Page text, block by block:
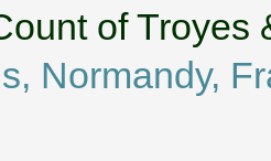
of Troyes
Normandy,